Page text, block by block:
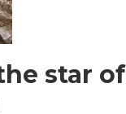
star of